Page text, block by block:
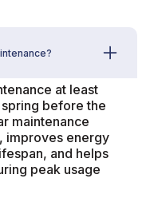
at least
before the
maintenance
improves energy
and helps
peak usage